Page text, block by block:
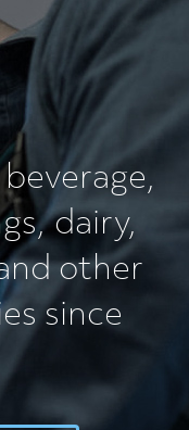
dairy,
other
since